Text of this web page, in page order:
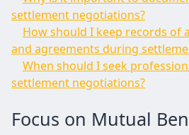
settlement negotiations?
How should I keep records of
and agreements during
When should I seek
settlement negotiations?
Focus on Mutual